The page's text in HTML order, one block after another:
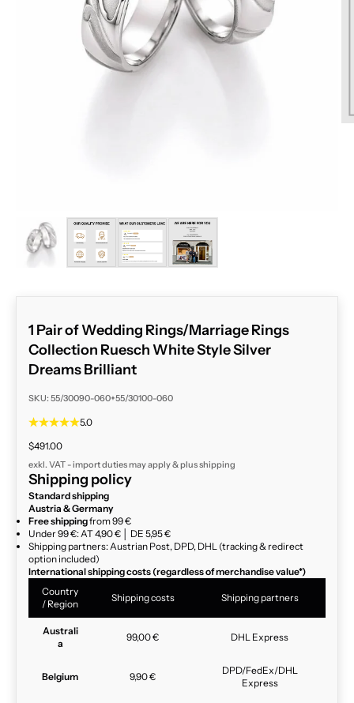
ZOOM
1 Pair of Wedding Rings/Marriage Rings
Collection Ruesch White Style Silver
Dreams Brilliant
SKU: 55/30090-060+55/30100-060
5.0
Sale price
$491.00
exkl. VAT - import duties may apply & plusshipping
Shipping policy
Standard shipping
Austria & Germany
Free shippingfrom 99 €
Under 99 €: AT 4,90 € │ DE 5,95 €
Shipping partners: Austrian Post, DPD, DHL (tracking & redirect
option included)
International shipping costs (regardless of merchandise value*)
Country
/ Region
Shipping costs Shipping partners
Australi
a
99,00 € DHL Express
Belgium 9,90 €
DPD/FedEx/DHL
Express